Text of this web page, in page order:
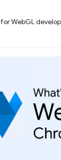
WebGL